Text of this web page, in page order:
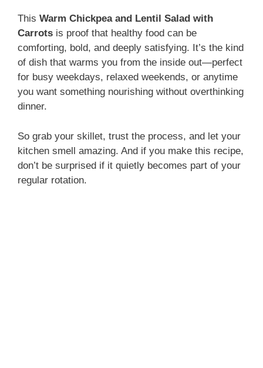
This Warm Chickpea and Lentil Salad with
Carrots is proof that healthy food can be
comforting, bold, and deeply satisfying. It’s the kind
of dish that warms you from the inside out—perfect
for busy weekdays, relaxed weekends, or anytime
you want something nourishing without overthinking
dinner.
So grab your skillet, trust the process, and let your
kitchen smell amazing. And if you make this recipe,
don’t be surprised if it quietly becomes part of your
regular rotation.